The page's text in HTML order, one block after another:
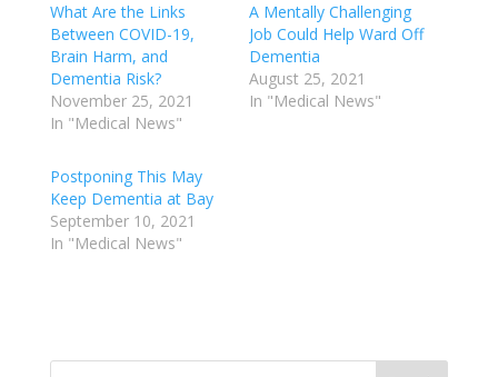
What Are the Links
Between COVID-19,
Brain Harm, and
Dementia Risk?
November 25, 2021
In "Medical News"
A Mentally Challenging
Job Could Help Ward Off
Dementia
August 25, 2021
In "Medical News"
Postponing This May
Keep Dementia at Bay
September 10, 2021
In "Medical News"